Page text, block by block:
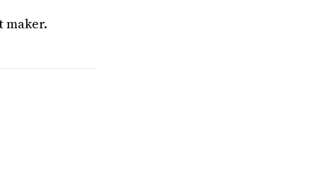
maker.